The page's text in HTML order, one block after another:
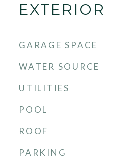
EXTERIOR
GARAGE SPACE
WATER SOURCE
UTILITIES
POOL
ROOF
PARKING